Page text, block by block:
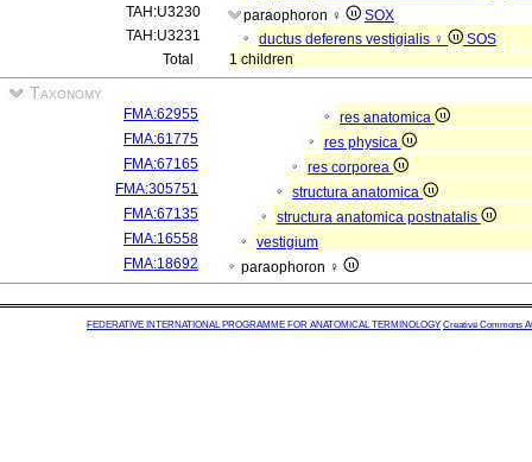
TAH:U3230
paraophoron ♀
SOX
TAH:U3231
ductus deferens vestigialis ♀
SOS
Total
1 children
Taxonomy
FMA:62955
res anatomica
FMA:61775
res physica
FMA:67165
res corporea
FMA:305751
structura anatomica
FMA:67135
structura anatomica postnatalis
FMA:16558
vestigium
FMA:18692
paraophoron ♀
FEDERATIVE INTERNATIONAL PROGRAMME FOR ANATOMICAL TERMINOLOGY Creative Commons